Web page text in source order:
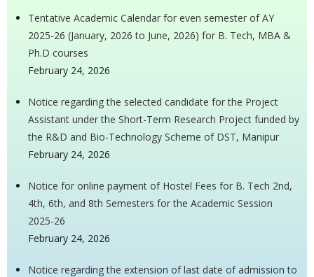
Tentative Academic Calendar for even semester of AY
2025-26 (January, 2026 to June, 2026) for B. Tech, MBA &
Ph.D courses
February 24, 2026
Notice regarding the selected candidate for the Project
Assistant under the Short-Term Research Project funded by
the R&D and Bio-Technology Scheme of DST, Manipur
February 24, 2026
Notice for online payment of Hostel Fees for B. Tech 2nd,
4th, 6th, and 8th Semesters for the Academic Session
2025-26
February 24, 2026
Notice regarding the extension of last date of admission to